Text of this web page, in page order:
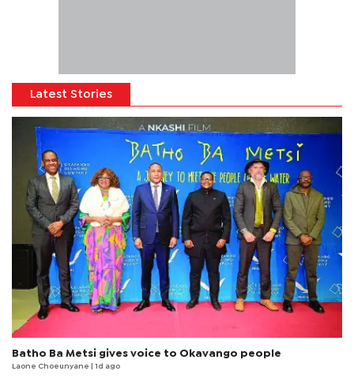
Latest Stories
Batho Ba Metsi gives voice to Okavango people
Laone Choeunyane | 1d ago